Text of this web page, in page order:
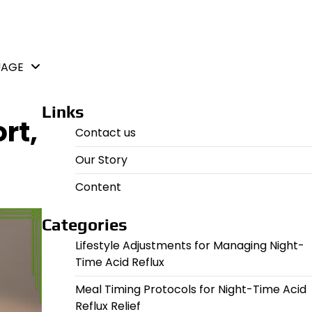
Links
Contact us
Our Story
Content
Categories
Lifestyle Adjustments for Managing Night-
Time Acid Reflux
Meal Timing Protocols for Night-Time Acid
Reflux Relief